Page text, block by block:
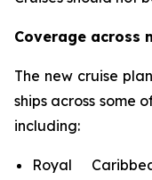
Coverage across
The new cruise
ships across some
including:
Royal